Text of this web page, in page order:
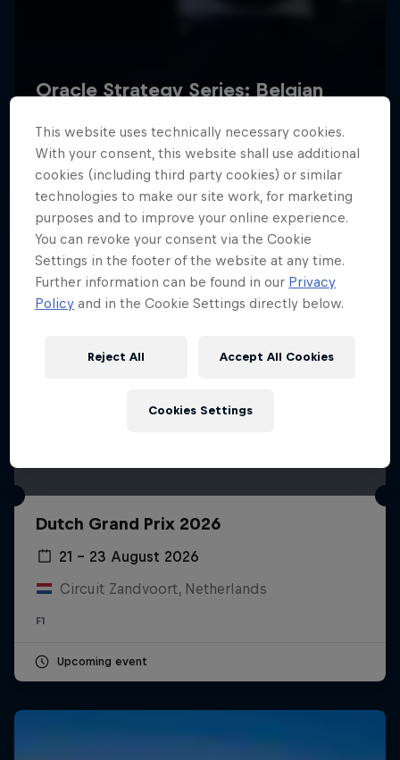
2026 Red Bull Technology Limited
ImprintContact us
Dutch Grand Prix 2026
21 – 23 August 2026
Circuit Zandvoort, Netherlands
F1
Upcoming event
This website uses technically necessary cookies.
With your consent, this website shall use additional
cookies (including third party cookies) or similar
technologies to make our site work, for marketing
purposes and to improve your online experience.
You can revoke your consent via the Cookie
Settings in the footer of the website at any time.
Further information can be found in our Privacy
Policy and in the Cookie Settings directly below.
Reject All Accept All Cookies
Cookies Settings